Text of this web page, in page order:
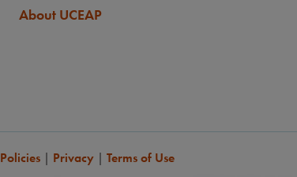
About UCEAP
Policies | Privacy | Terms of Use